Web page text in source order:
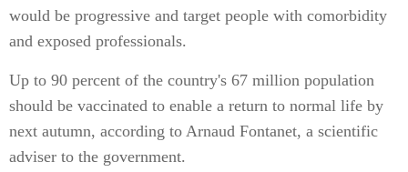
would be progressive and target people with comorbidity
and exposed professionals.
Up to 90 percent of the country's 67 million population
should be vaccinated to enable a return to normal life by
next autumn, according to Arnaud Fontanet, a scientific
adviser to the government.